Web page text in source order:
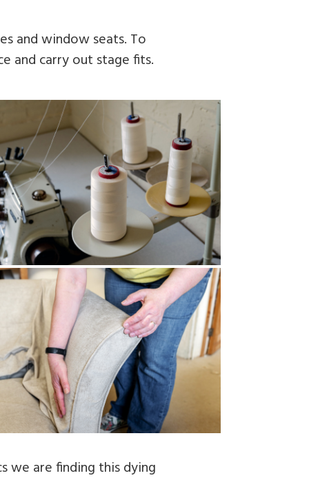
and window seats. To
and carry out stage fits.
we are finding this dying